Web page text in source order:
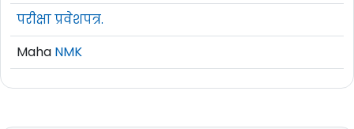
परीक्षा प्रवेशपत्र.
Maha NMK